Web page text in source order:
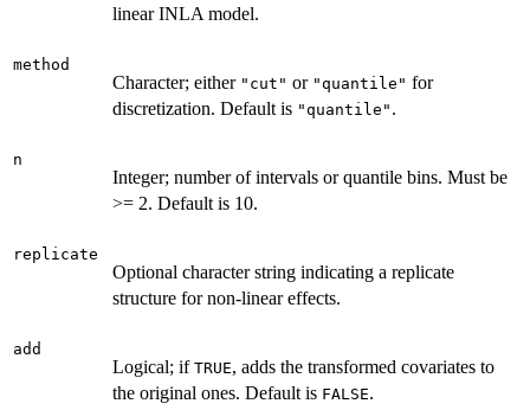
linear INLA model.
method
Character; either "cut" or "quantile" for
discretization. Default is "quantile" .
n
Integer; number of intervals or quantile bins. Must be
>= 2. Default is 10.
replicate
Optional character string indicating a replicate
structure for non-linear effects.
add
Logical; if TRUE, adds the transformed covariates to
the original ones. Default is FALSE.